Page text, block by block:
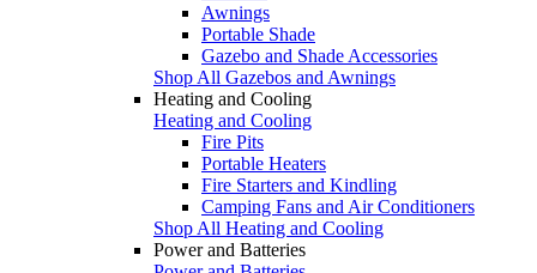
Awnings
Portable Shade
Gazebo and Shade Accessories
Shop All Gazebos and Awnings
Heating and Cooling
Heating and Cooling
Fire Pits
Portable Heaters
Fire Starters and Kindling
Camping Fans and Air Conditioners
Shop All Heating and Cooling
Power and Batteries